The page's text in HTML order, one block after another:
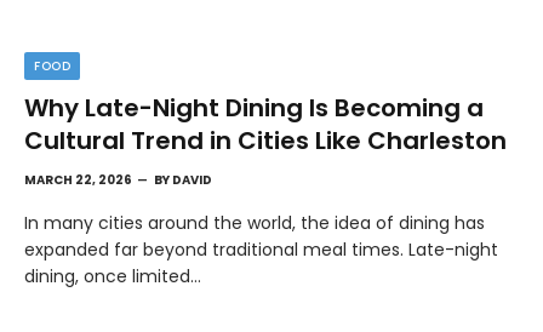
FOOD
Why Late-Night Dining Is Becoming a
Cultural Trend in Cities Like Charleston
MARCH 22, 2026 BY DAVID
In many cities around the world, the idea of dining has
expanded far beyond traditional meal times. Late-night
dining, once limited…